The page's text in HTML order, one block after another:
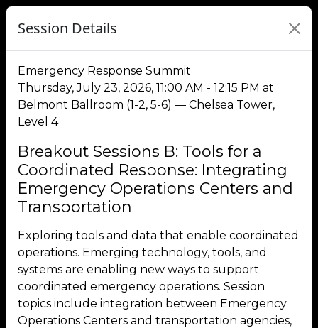
Session Details
Emergency Response Summit
Thursday, July 23, 2026, 11:00 AM - 12:15 PM at
Belmont Ballroom (1-2, 5-6) — Chelsea Tower,
Level 4
Breakout Sessions B: Tools for a
Coordinated Response: Integrating
Emergency Operations Centers and
Transportation
Exploring tools and data that enable coordinated
operations. Emerging technology, tools, and
systems are enabling new ways to support
coordinated emergency operations. Session
topics include integration between Emergency
Operations Centers and transportation agencies,